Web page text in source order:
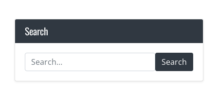
Search
Search